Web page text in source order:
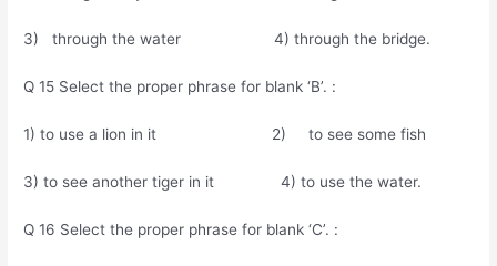
3) through the water 4) through the bridge.
Q 15 Select the proper phrase for blank ‘B’. :
1) to use a lion in it 2) to see some fish
3) to see another tiger in it 4) to use the water.
Q 16 Select the proper phrase for blank ‘C’. :